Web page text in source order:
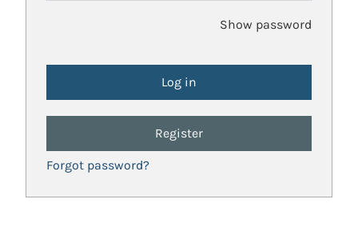
Show password
Register
Forgot password?